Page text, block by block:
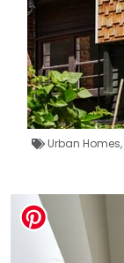
Urban Homes,